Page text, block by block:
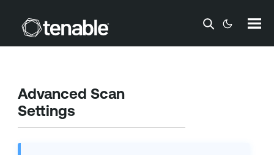
Skip To Main Content
Advanced Scan
Settings